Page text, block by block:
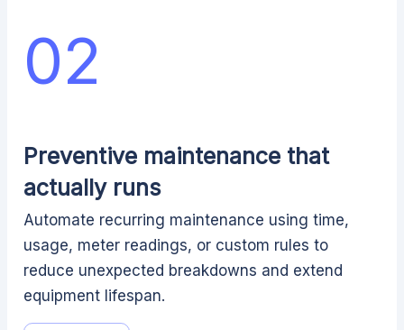
Preventive maintenance that
actually runs
Automate recurring maintenance using time,
usage, meter readings, or custom rules to
reduce unexpected breakdowns and extend
equipment lifespan.
02